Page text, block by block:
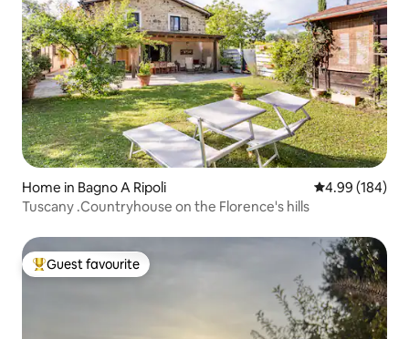
Home in Bagno A Ripoli 4.99 out of 5
4.99 (184)
Tuscany .Countryhouse on the Florence's hills
Top guest favourite
Guest favourite